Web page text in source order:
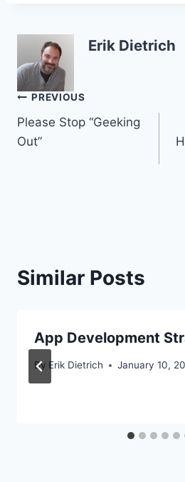
Erik Dietrich
Post
navigation
PREVIOUS
Please Stop “Geeking
Out”
Similar Posts
App Development
By Erik Dietrich January 10,